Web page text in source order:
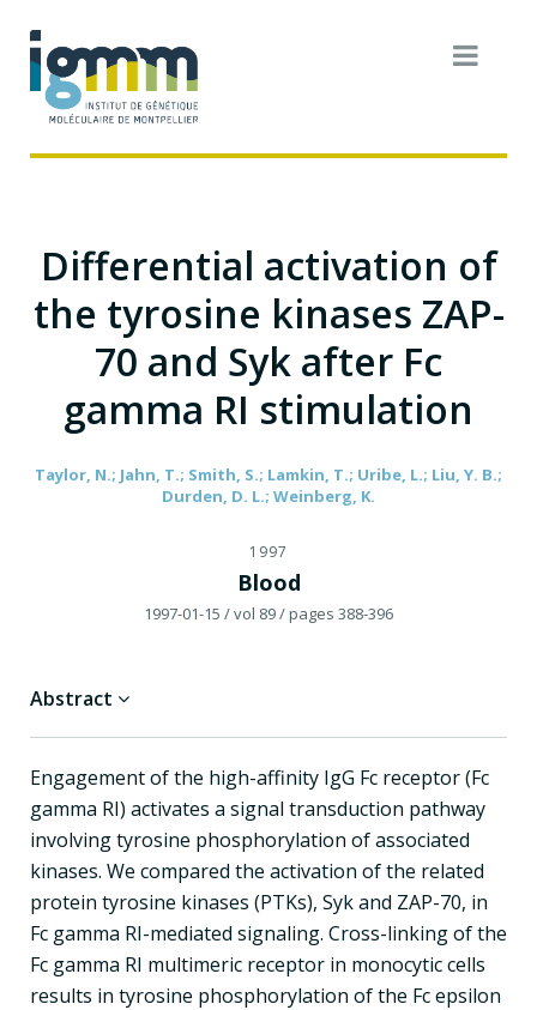
Differential activation of
the tyrosine kinases ZAP-
70 and Syk after Fc
gamma RI stimulation
Taylor, N.; Jahn, T.; Smith, S.; Lamkin, T.; Uribe, L.; Liu, Y. B.;
Durden, D. L.; Weinberg, K.
1997
Blood
1997-01-15 / vol 89/ pages 388-396
Abstract
Engagement of the high-affinity IgG Fc receptor (Fc
gamma RI) activates a signal transduction pathway
involving tyrosine phosphorylation of associated
kinases. We compared the activation of the related
protein tyrosine kinases (PTKs), Syk and ZAP-70, in
Fc gamma RI-mediated signaling. Cross-linking of the
Fc gamma RI multimeric receptor in monocytic cells
results in tyrosine phosphorylation of the Fc epsilon